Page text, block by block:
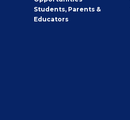
Students, Parents &
Educators